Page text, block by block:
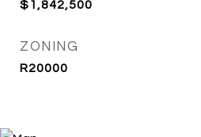
$1,842,500
ZONING
R20000